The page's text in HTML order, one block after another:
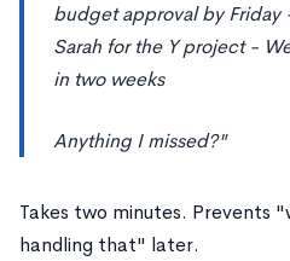
budget approval by
Sarah for the Y project -
in two weeks
Anything I missed?"
Takes two minutes. Prevents
handling that" later.